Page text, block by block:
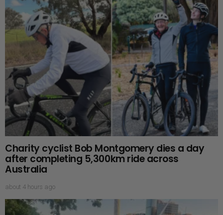
Charity cyclist Bob Montgomery dies a day
after completing 5,300km ride across
Australia
about 4 hours ago